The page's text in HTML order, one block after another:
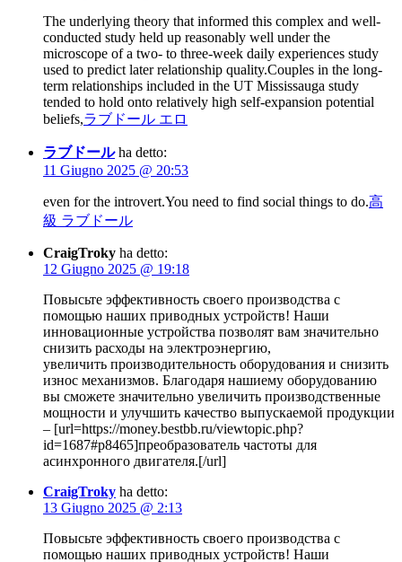
The underlying theory that informed this complex and well-
conducted study held up reasonably well under the
microscope of a two- to three-week daily experiences study
used to predict later relationship quality.Couples in the long-
term relationships included in the UT Mississauga study
tended to hold onto relatively high self-expansion potential
beliefs,ラブドール エロ
ラブドール ha detto:
11 Giugno 2025 @ 20:53
even for the introvert.You need to find social things to do.高
級 ラブドール
CraigTroky ha detto:
12 Giugno 2025 @ 19:18
Повысьте эффективность своего производства с
помощью наших приводных устройств! Наши
инновационные устройства позволят вам значительно
снизить расходы на электроэнергию,
увеличить производительность оборудования и снизить
износ механизмов. Благодаря нашиему оборудованию
вы сможете значительно увеличить производственные
мощности и улучшить качество выпускаемой продукции
– [url=https://money.bestbb.ru/viewtopic.php?
id=1687#p8465]преобразователь частоты для
асинхронного двигателя.[/url]
CraigTroky ha detto:
13 Giugno 2025 @ 2:13
Повысьте эффективность своего производства с
помощью наших приводных устройств! Наши